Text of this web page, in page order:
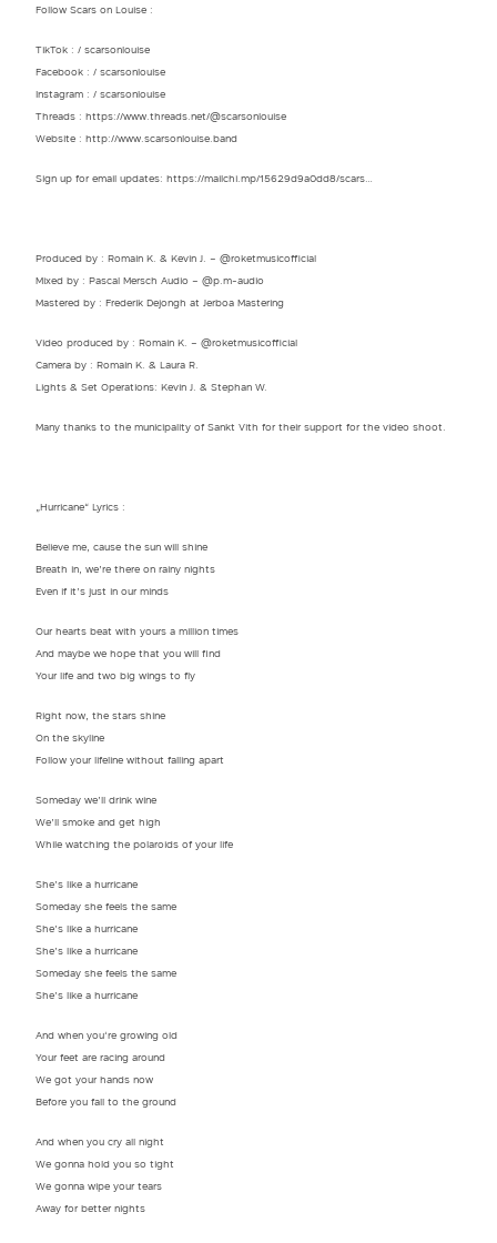
Follow Scars on Louise :
TikTok : / scarsonlouise
Facebook : / scarsonlouise
Instagram : / scarsonlouise
Threads : https://www.threads.net/@scarsonlouise
Website : http://www.scarsonlouise.band​​
Sign up for email updates: https://mailchi.mp/15629d9a0dd8/scars…
Produced by : Romain K. & Kevin J. – ‪‪@roketmusicofficial‬
Mixed by : Pascal Mersch Audio – ‪@p.m-audio‬
Mastered by : Frederik Dejongh at Jerboa Mastering
Video produced by : Romain K. – ‪‪@roketmusicofficial‬
Camera by : Romain K. & Laura R.
Lights & Set Operations: Kevin J. & Stephan W.
Many thanks to the municipality of Sankt Vith for their support for the video shoot.
„Hurricane“ Lyrics :
Believe me, cause the sun will shine
Breath in, we’re there on rainy nights
Even if it’s just in our minds
Our hearts beat with yours a million times
And maybe we hope that you will find
Your life and two big wings to fly
Right now, the stars shine
On the skyline
Follow your lifeline without falling apart
Someday we’ll drink wine
We’ll smoke and get high
While watching the polaroids of your life
She’s like a hurricane
Someday she feels the same
She’s like a hurricane
She’s like a hurricane
Someday she feels the same
She’s like a hurricane
And when you‘re growing old
Your feet are racing around
We got your hands now
Before you fall to the ground
And when you cry all night
We gonna hold you so tight
We gonna wipe your tears
Away for better nights